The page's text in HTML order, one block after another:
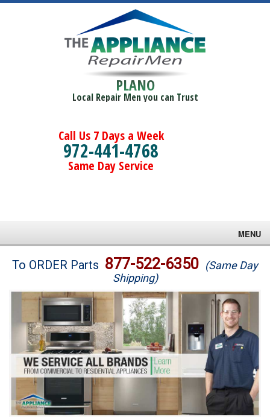
PLANO
Local Repair Men you can Trust
Call Us 7 Days a Week
972-441-4768
Same Day Service
MENU
Brands
Washer Repair
Dryer Repair
Refrigerator Repair
Oven Repair
To ORDER Parts 877-522-6350 (Same Day
Shipping)